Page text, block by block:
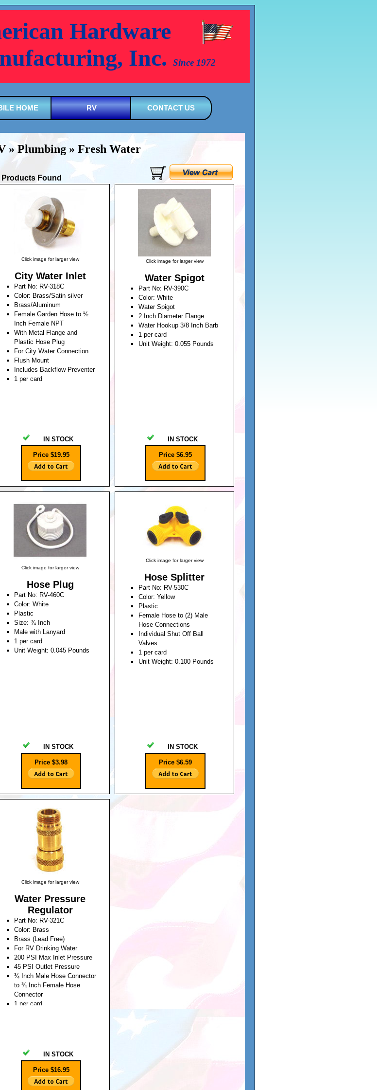
Hardware
Inc.
Since 1972
HOME RV CONTACT US
» Plumbing » Fresh Water
Products Found
Click image for larger view
City Water Inlet
Part No: RV-318C
Color: Brass/Satin silver
Brass/Aluminum
Female Garden Hose to ½
Inch Female NPT
With Metal Flange and
Plastic Hose Plug
For City Water Connection
Flush Mount
Includes Backflow Preventer
1 per card
IN STOCK
Price $19.95
Click image for larger view
Water Spigot
Part No: RV-390C
Color: White
Water Spigot
2 Inch Diameter Flange
Water Hookup 3/8 Inch Barb
1 per card
Unit Weight: 0.055 Pounds
IN STOCK
Price $6.95
Click image for larger view
Hose Plug
Part No: RV-460C
Color: White
Plastic
Size: ¾ Inch
Male with Lanyard
1 per card
Unit Weight: 0.045 Pounds
IN STOCK
Price $3.98
Click image for larger view
Hose Splitter
Part No: RV-530C
Color: Yellow
Plastic
Female Hose to (2) Male
Hose Connections
Individual Shut Off Ball
Valves
1 per card
Unit Weight: 0.100 Pounds
IN STOCK
Price $6.59
Click image for larger view
Water Pressure
Regulator
Part No: RV-321C
Color: Brass
Brass (Lead Free)
For RV Drinking Water
200 PSI Max Inlet Pressure
45 PSI Outlet Pressure
¾ Inch Male Hose Connector
to ¾ Inch Female Hose
Connector
1 per card
IN STOCK
Price $16.95